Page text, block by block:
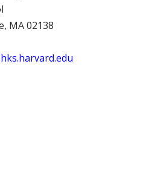
MA 02138